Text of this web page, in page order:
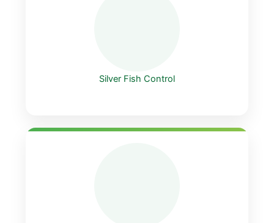
Silver Fish Control